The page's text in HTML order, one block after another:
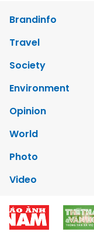
Brandinfo
Travel
Society
Environment
Opinion
World
Photo
Video